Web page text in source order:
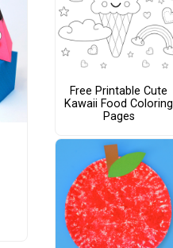
Free Printable Cute
Kawaii Food Coloring
Pages